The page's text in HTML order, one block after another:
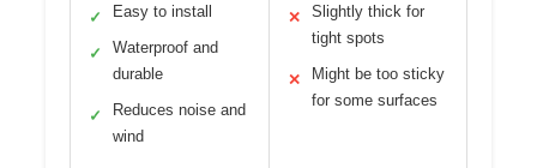
✓ Easy to install
✓
Waterproof and
durable
✓
Reduces noise and
wind
✕
Slightly thick for
tight spots
✕
Might be too sticky
for some surfaces